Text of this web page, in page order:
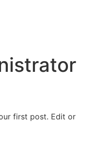
first post. Edit or